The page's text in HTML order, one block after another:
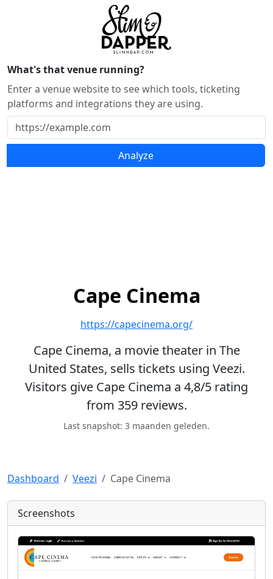
What's that venue running?
Enter a venue website to see which tools, ticketing
platforms and integrations they are using.
Analyze
Cape Cinema
https://capecinema.org/
Cape Cinema, a movie theater in The
United States, sells tickets using Veezi.
Visitors give Cape Cinema a 4,8/5 rating
from 359 reviews.
Last snapshot: 3 maanden geleden.
Dashboard Veezi Cape Cinema
Screenshots